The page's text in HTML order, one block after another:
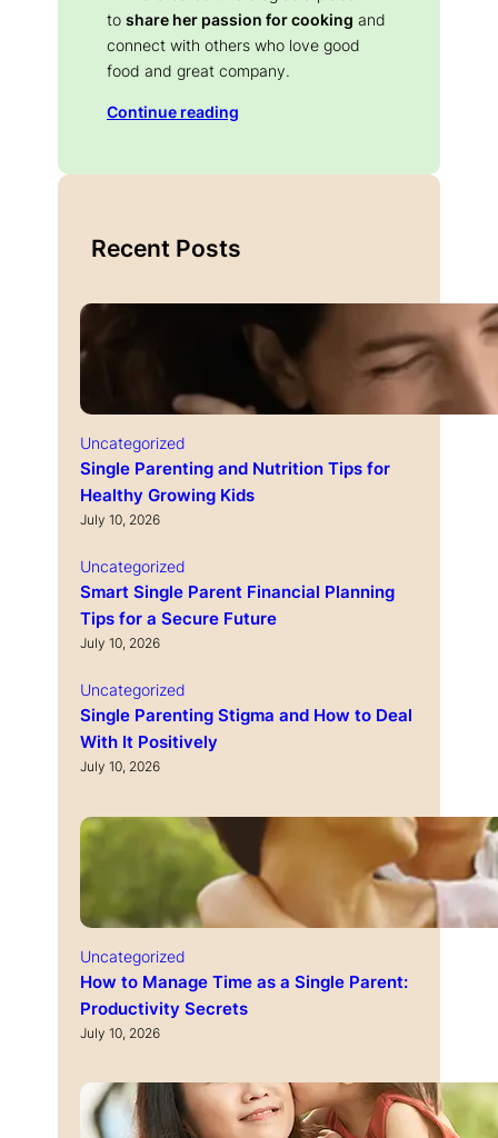
to share her passion for cooking and
connect with others who love good
food and great company.
Continue reading
Recent Posts
Uncategorized
Single Parenting and Nutrition Tips for
Healthy Growing Kids
July 10, 2026
Uncategorized
Smart Single Parent Financial Planning
Tips for a Secure Future
July 10, 2026
Uncategorized
Single Parenting Stigma and How to Deal
With It Positively
July 10, 2026
Uncategorized
How to Manage Time as a Single Parent:
Productivity Secrets
July 10, 2026